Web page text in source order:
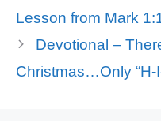
Lesson from Mark
Devotional –
Christmas…Only “H-